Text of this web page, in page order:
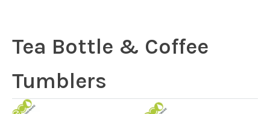
Tea Bottle & Coffee
Tumblers